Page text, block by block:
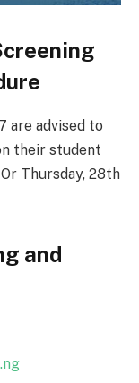
are advised to
their student
Thursday, 28th
and